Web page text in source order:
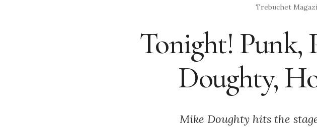
Trebuchet
Tonight! Punk,
Doughty,
Mike Doughty hits the